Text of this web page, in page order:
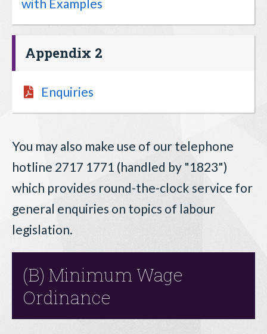
with Examples
Appendix 2
Enquiries
You may also make use of our telephone
hotline 2717 1771 (handled by "1823")
which provides round-the-clock service for
general enquiries on topics of labour
legislation.
(B) Minimum Wage
Ordinance